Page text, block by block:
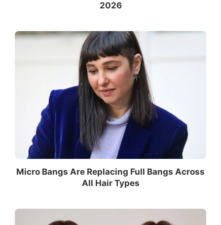
2026
Micro Bangs Are Replacing Full Bangs Across
All Hair Types